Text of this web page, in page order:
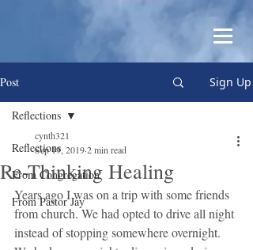
Post Sign Up
Reflections
From Congregation
From Pastor Jay
Reflections
Re-Thinking Healing
cynth321
Sep 19, 20192 min read
Years ago I was on a trip with some friends
from church. We had opted to drive all night
instead of stopping somewhere overnight.